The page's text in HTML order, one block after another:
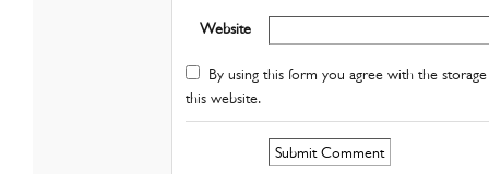
Website
By using this form you agree with the
this website.